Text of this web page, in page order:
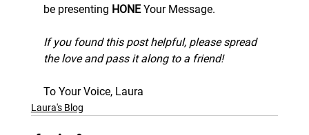
be presenting HONE Your Message.
If you found this post helpful, please spread
the love and pass it along to a friend!
To Your Voice, Laura
Laura's Blog